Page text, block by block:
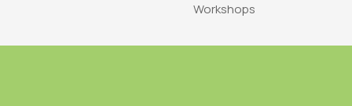
Workshops